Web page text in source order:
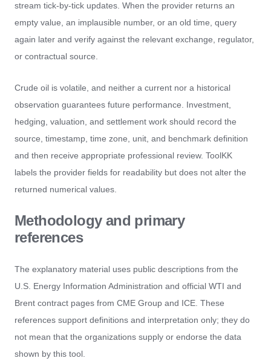
stream tick-by-tick updates. When the provider returns an
empty value, an implausible number, or an old time, query
again later and verify against the relevant exchange, regulator,
or contractual source.
Crude oil is volatile, and neither a current nor a historical
observation guarantees future performance. Investment,
hedging, valuation, and settlement work should record the
source, timestamp, time zone, unit, and benchmark definition
and then receive appropriate professional review. ToolKK
labels the provider fields for readability but does not alter the
returned numerical values.
Methodology and primary
references
The explanatory material uses public descriptions from the
U.S. Energy Information Administration and official WTI and
Brent contract pages from CME Group and ICE. These
references support definitions and interpretation only; they do
not mean that the organizations supply or endorse the data
shown by this tool.